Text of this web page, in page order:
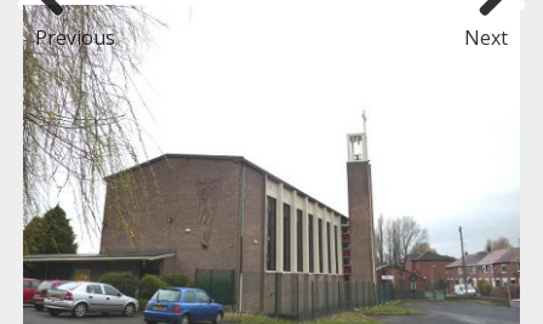
Previous Next